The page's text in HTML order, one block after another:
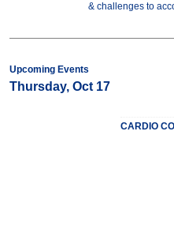
& challenges to
Upcoming Events
Thursday, Oct 17
CARDIO